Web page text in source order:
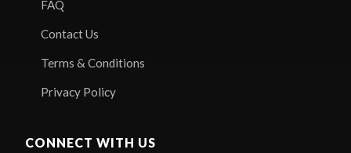
FAQ
Contact Us
Terms & Conditions
Privacy Policy
CONNECT WITH US